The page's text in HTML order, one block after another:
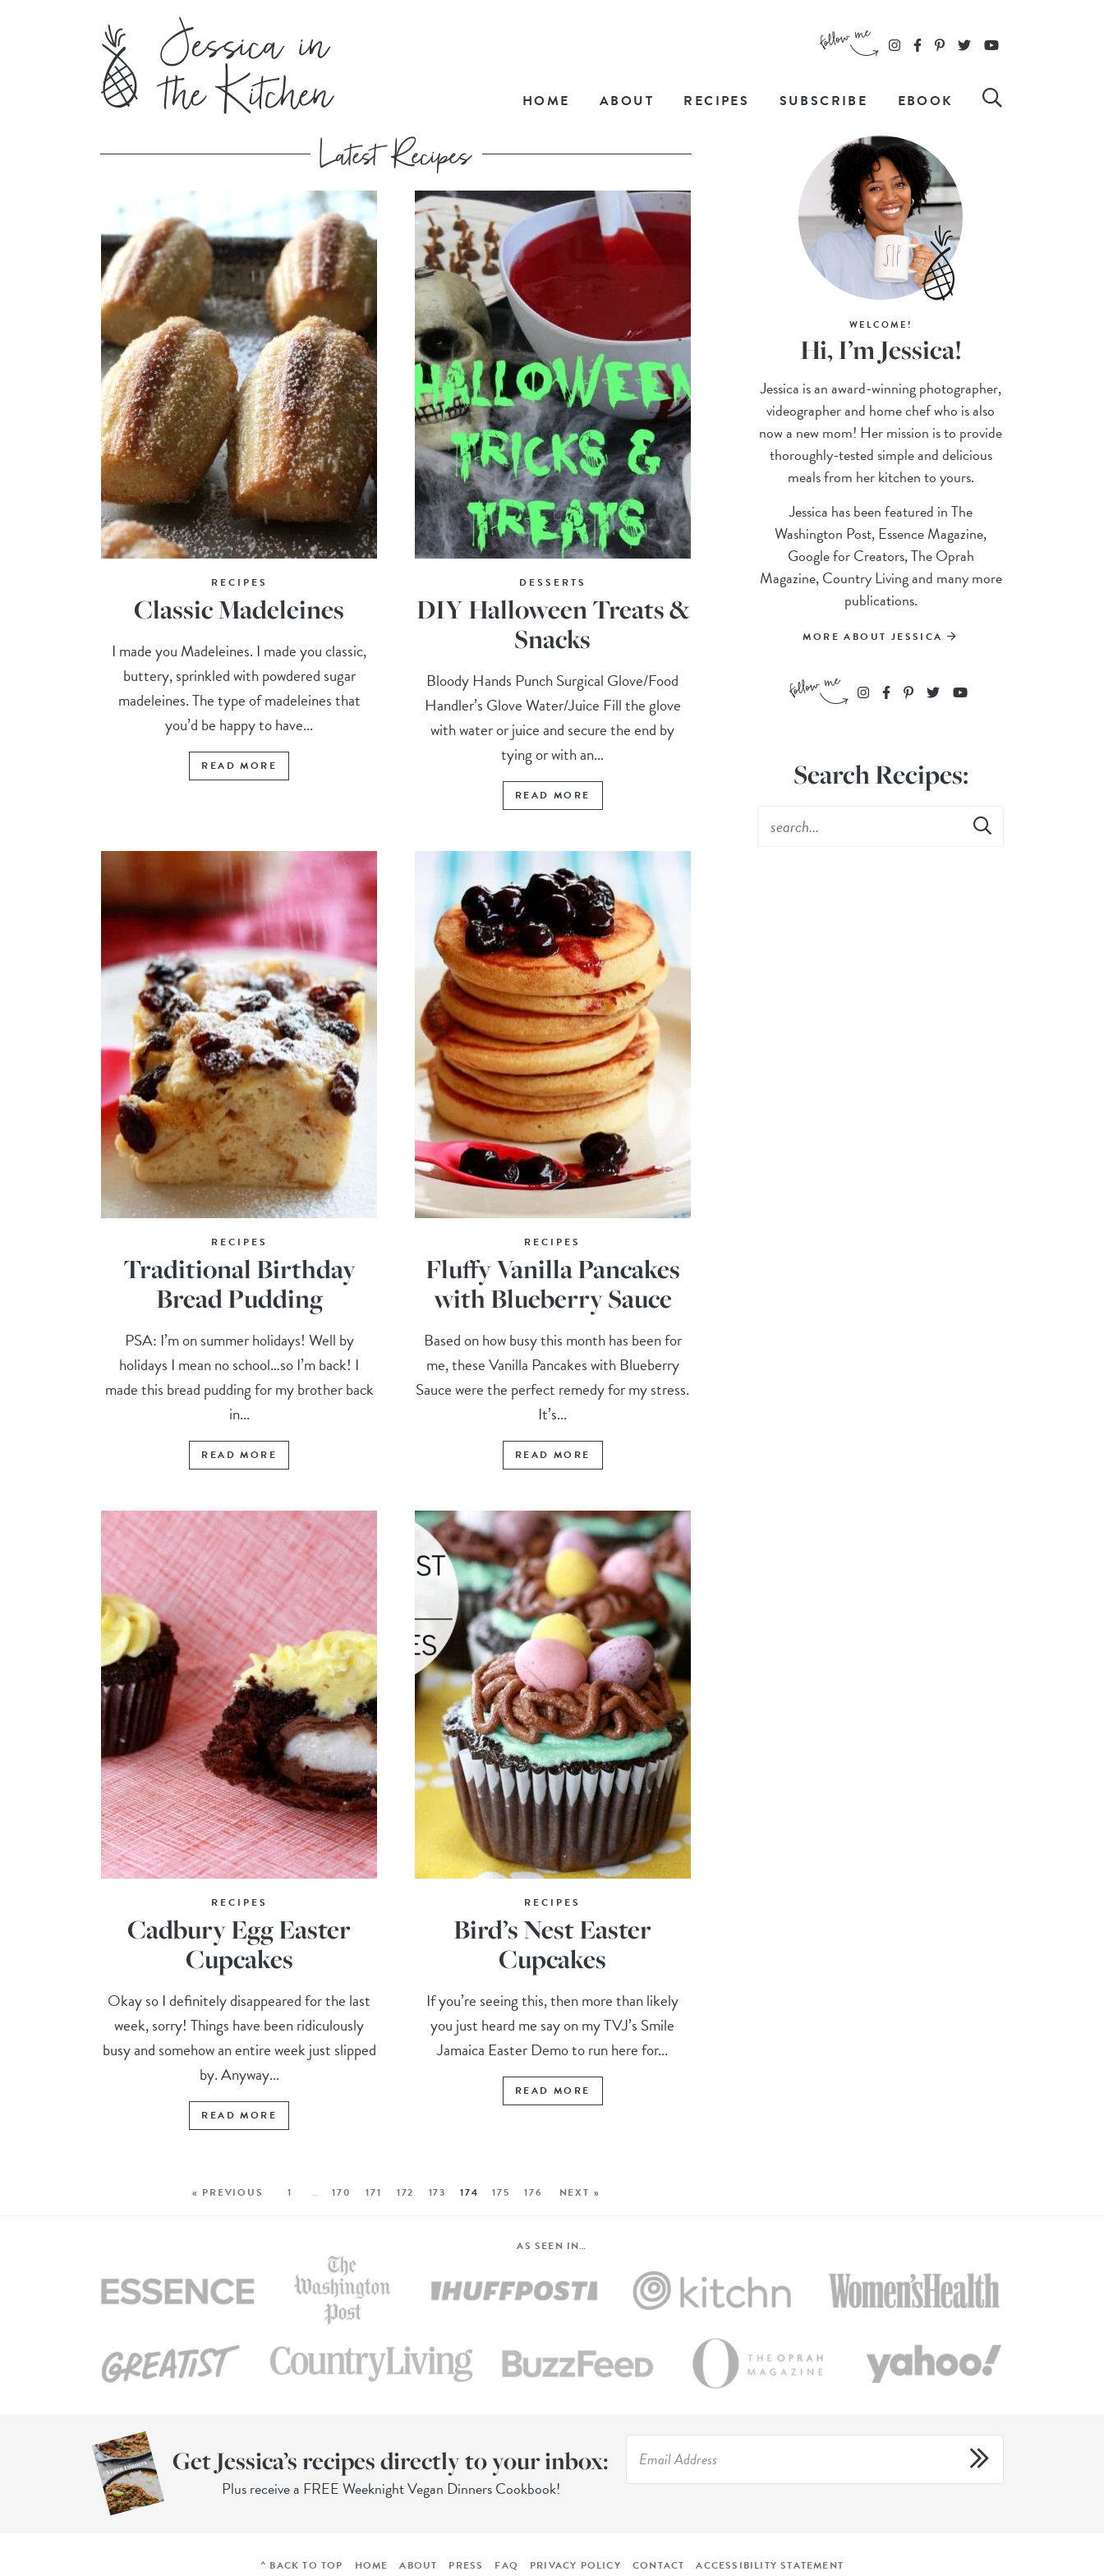
HOME ABOUT RECIPES SUBSCRIBE EBOOK
RECIPES
Classic Madeleines
I made you Madeleines. I made you classic,
buttery, sprinkled with powdered sugar
madeleines. The type of madeleines that
you’d be happy to have...
READ MORE
DESSERTS
DIY Halloween Treats &
Snacks
Bloody Hands Punch Surgical Glove/Food
Handler’s Glove Water/Juice Fill the glove
with water or juice and secure the end by
tying or with an...
READ MORE
RECIPES
Traditional Birthday
Bread Pudding
PSA: I’m on summer holidays! Well by
holidays I mean no school…so I’m back! I
made this bread pudding for my brother back
in...
READ MORE
RECIPES
Fluffy Vanilla Pancakes
with Blueberry Sauce
Based on how busy this month has been for
me, these Vanilla Pancakes with Blueberry
Sauce were the perfect remedy for my stress.
It’s...
READ MORE
RECIPES
Cadbury Egg Easter
Cupcakes
Okay so I definitely disappeared for the last
week, sorry! Things have been ridiculously
busy and somehow an entire week just slipped
by. Anyway...
READ MORE
RECIPES
Bird’s Nest Easter
Cupcakes
If you’re seeing this, then more than likely
you just heard me say on my TVJ’s Smile
Jamaica Easter Demo to run here for...
READ MORE
« PREVIOUS 1 … 170 171 172 173 174 175 176 NEXT »
WELCOME!
Hi, I’m Jessica!
Jessica is an award-winning photographer,
videographer and home chef who is also
now a new mom! Her mission is to provide
thoroughly-tested simple and delicious
meals from her kitchen to yours.
Jessica has been featured in The
Washington Post, Essence Magazine,
Google for Creators, The Oprah
Magazine, Country Living and many more
publications.
MORE ABOUT JESSICA
Search Recipes:
AS SEEN IN…
Get Jessica’s recipes directly to your inbox:
Plus receive a FREE Weeknight Vegan Dinners Cookbook!
^ BACK TO TOP HOME ABOUT PRESS FAQ PRIVACY POLICY CONTACT ACCESSIBILITY STATEMENT